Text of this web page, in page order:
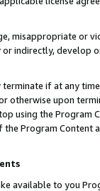
misappropriate or
indirectly, develop
if at any
otherwise upon
using the Program
Program Content
available to you